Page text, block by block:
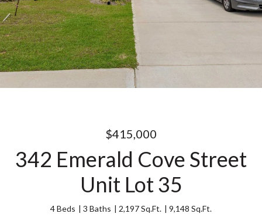
$415,000
342 Emerald Cove Street
Unit Lot 35
4 Beds 3 Baths 2,197 Sq.Ft. 9,148 Sq.Ft.